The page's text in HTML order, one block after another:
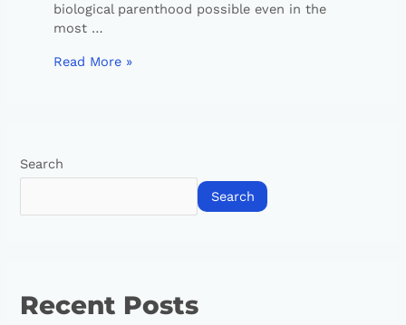
biological parenthood possible even in the
most …
Read More »
Search
Search
Recent Posts